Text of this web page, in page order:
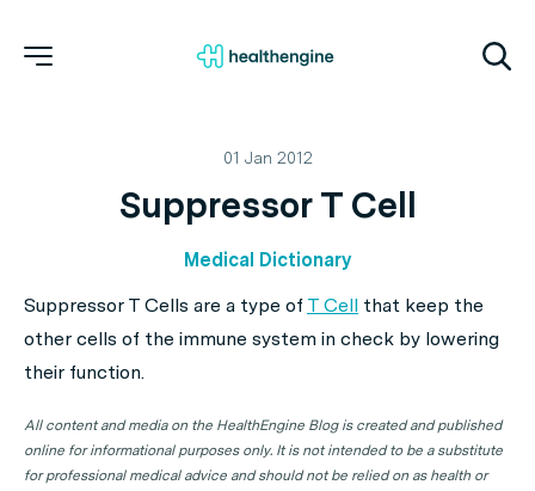
01 Jan 2012
Suppressor T Cell
Medical Dictionary
Suppressor T Cells are a type of T Cell that keep the
other cells of the immune system in check by lowering
their function.
All content and media on the HealthEngine Blog is created and published
online for informational purposes only. It is not intended to be a substitute
for professional medical advice and should not be relied on as health or